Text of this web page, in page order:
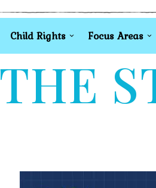
Child Rights Focus Areas
THE